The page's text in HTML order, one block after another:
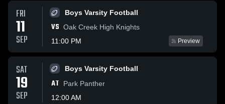
FRI
11
SEP
Boys Varsity Football
VS Oak Creek High Knights
11:00 PM
Preview
SAT
19
SEP
Boys Varsity Football
AT
Park Panther
12:00 AM